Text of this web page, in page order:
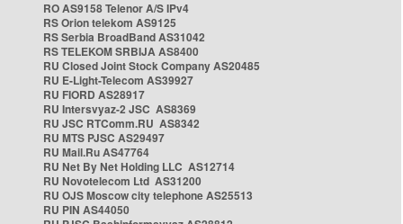
RO AS9158 Telenor A/S IPv4
RS Orion telekom AS9125
RS Serbia BroadBand AS31042
RS TELEKOM SRBIJA AS8400
RU Closed Joint Stock Company AS20485
RU E-Light-Telecom AS39927
RU FIORD AS28917
RU Intersvyaz-2 JSC AS8369
RU JSC RTComm.RU AS8342
RU MTS PJSC AS29497
RU Mail.Ru AS47764
RU Net By Net Holding LLC AS12714
RU Novotelecom Ltd AS31200
RU OJS Moscow city telephone AS25513
RU PIN AS44050